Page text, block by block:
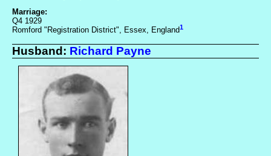
Marriage:
Q4 1929
Romford "Registration District", Essex, England1
Husband: Richard Payne